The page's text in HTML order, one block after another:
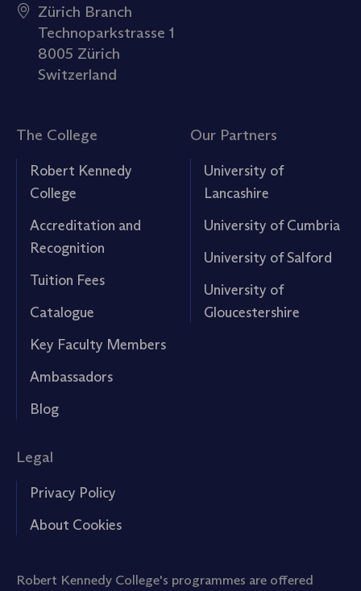
Zürich Branch
Technoparkstrasse 1
8005 Zürich
Switzerland
The College
Robert Kennedy
College
Accreditation and
Recognition
Tuition Fees
Catalogue
Key Faculty Members
Ambassadors
Blog
Our Partners
University of
Lancashire
University of Cumbria
University of Salford
University of
Gloucestershire
Legal
Privacy Policy
About Cookies
Robert Kennedy College's programmes are offered